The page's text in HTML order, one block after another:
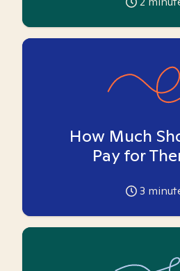
How Much
Pay for
3